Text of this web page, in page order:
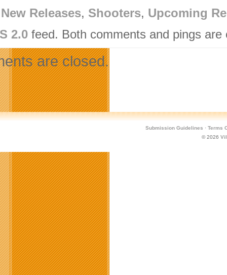
New Releases, Shooters, Upcoming
2.0feed. Both comments and pings are
are closed.
Submission Guidelines · Terms
© 2026